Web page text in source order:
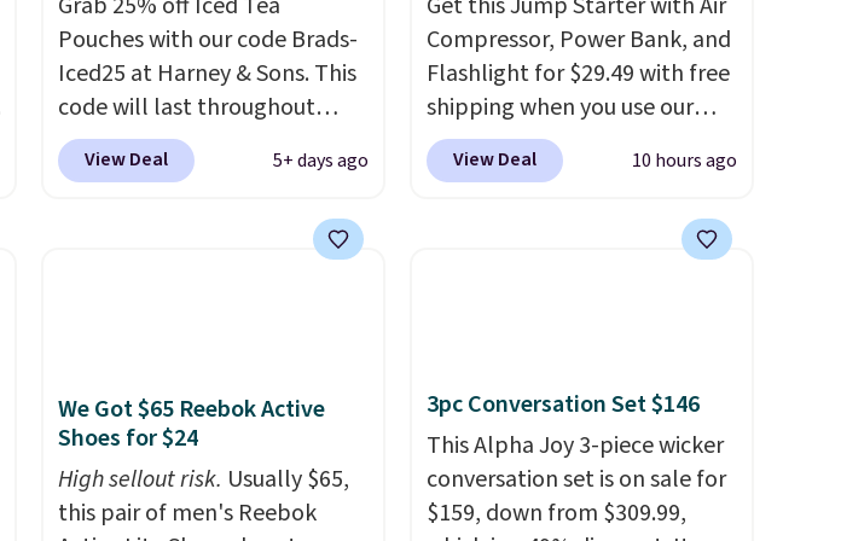
Pouches with our code Brads-
Iced25 at Harney & Sons. This
code will last throughout
summer. The pictured Blood
Orange Fresh Brew Iced Tea,
this code on.
View Deal 5+ days ago
Compressor, Power Bank, and
Flashlight for $29.49 with free
shipping when you use our
code BDJUMPANDSTUFF at
checkout at That Daily Deal.
starters run $39 or more at
battery, a built-in air
compressor for low tires, a
power bank to charge your
phone or other devices, and a
View Deal 10 hours ago
We Got $65 Reebok Active
Shoes for $24
High sellout risk. Usually $65,
this pair of men's Reebok
3pc Conversation Set $146
This Alpha Joy 3-piece wicker
conversation set is on sale for
$159, down from $309.99,